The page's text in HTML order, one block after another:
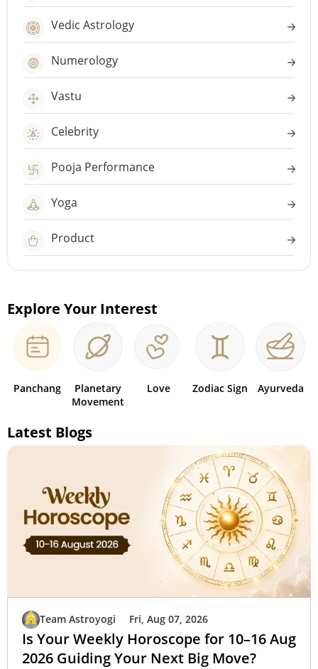
Vedic Astrology
Numerology
Vastu
Celebrity
Pooja Performance
Yoga
Product
Explore Your Interest
Panchang
Planetary
Movement
Love Zodiac Sign Ayurveda
Latest Blogs
Team Astroyogi Fri, Aug 07, 2026
Is Your Weekly Horoscope for 10–16 Aug
2026 Guiding Your Next Big Move?